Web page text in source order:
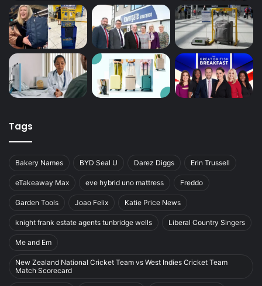
Tags
Bakery Names BYD Seal U Darez Diggs Erin Trussell
eTakeaway Max eve hybrid uno mattress Freddo
Garden Tools Joao Felix Katie Price News
knight frank estate agents tunbridge wells Liberal Country Singers
Me and Em
New Zealand National Cricket Team vs West Indies Cricket Team
Match Scorecard